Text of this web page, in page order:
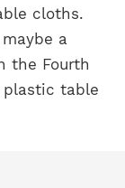
cloths.
a
the Fourth
table